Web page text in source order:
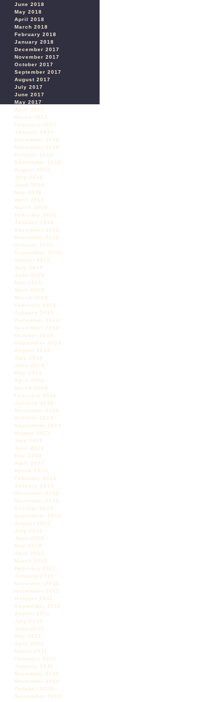
June 2018
May 2018
April 2018
March 2018
February 2018
January 2018
December 2017
November 2017
October 2017
September 2017
August 2017
July 2017
June 2017
May 2017
April 2017
March 2017
February 2017
January 2017
December 2016
November 2016
October 2016
September 2016
August 2016
July 2016
June 2016
May 2016
April 2016
March 2016
February 2016
January 2016
December 2015
November 2015
October 2015
September 2015
August 2015
July 2015
June 2015
May 2015
April 2015
March 2015
February 2015
January 2015
December 2014
November 2014
October 2014
September 2014
August 2014
July 2014
June 2014
May 2014
April 2014
March 2014
February 2014
January 2014
December 2013
October 2013
September 2013
August 2013
July 2013
June 2013
May 2013
April 2013
March 2013
February 2013
January 2013
December 2012
November 2012
October 2012
September 2012
August 2012
July 2012
June 2012
May 2012
April 2012
March 2012
February 2012
January 2012
December 2011
November 2011
October 2011
September 2011
August 2011
July 2011
June 2011
May 2011
April 2011
March 2011
February 2011
January 2011
December 2010
November 2010
October 2010
September 2010